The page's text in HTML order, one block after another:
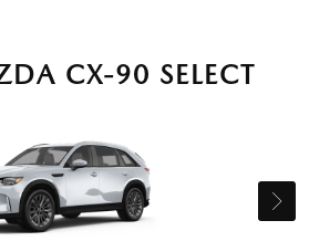
CX-90 SELECT